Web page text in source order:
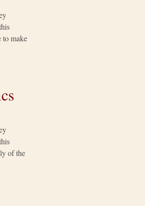
to make
of the